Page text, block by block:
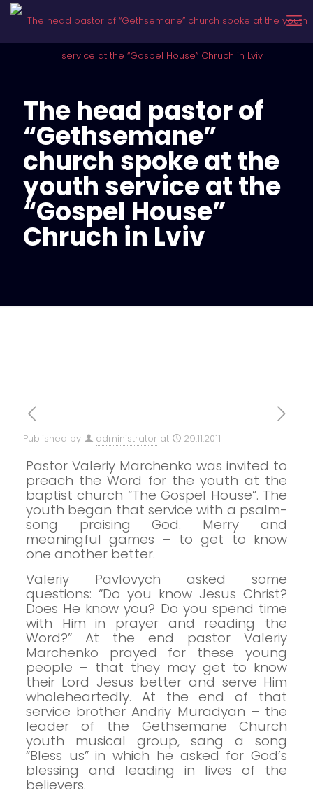
The head pastor of
“Gethsemane”
church spoke at the
youth service at the
“Gospel House”
Chruch in Lviv
Published by administrator at 29.11.2011
Pastor Valeriy Marchenko was invited to
preach the Word for the youth at the
baptist church “The Gospel House”. The
youth began that service with a psalm-
song praising God. Merry and
meaningful games – to get to know
one another better.
Valeriy Pavlovych asked some
questions: “Do you know Jesus Christ?
Does He know you? Do you spend time
with Him in prayer and reading the
Word?” At the end pastor Valeriy
Marchenko prayed for these young
people – that they may get to know
their Lord Jesus better and serve Him
wholeheartedly. At the end of that
service brother Andriy Muradyan – the
leader of the Gethsemane Church
youth musical group, sang a song
“Bless us” in which he asked for God’s
blessing and leading in lives of the
believers.